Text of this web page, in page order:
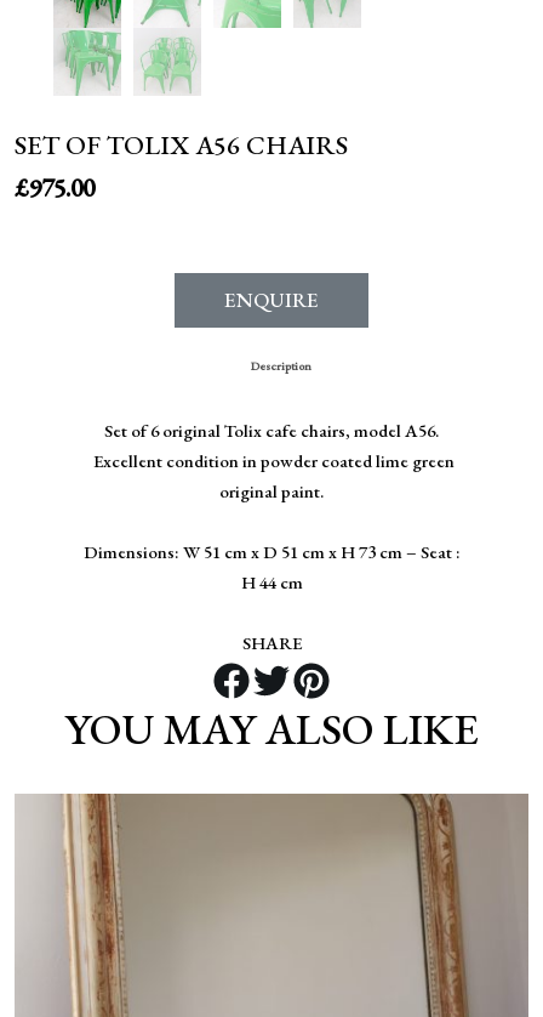
SET OF TOLIX A56 CHAIRS
£975.00
ENQUIRE
Description
Set of 6 original Tolix cafe chairs, model A56.
Excellent condition in powder coated lime green
original paint.
Dimensions: W 51 cm x D 51 cm x H 73 cm – Seat :
H 44 cm
SHARE
YOU MAY ALSO LIKE